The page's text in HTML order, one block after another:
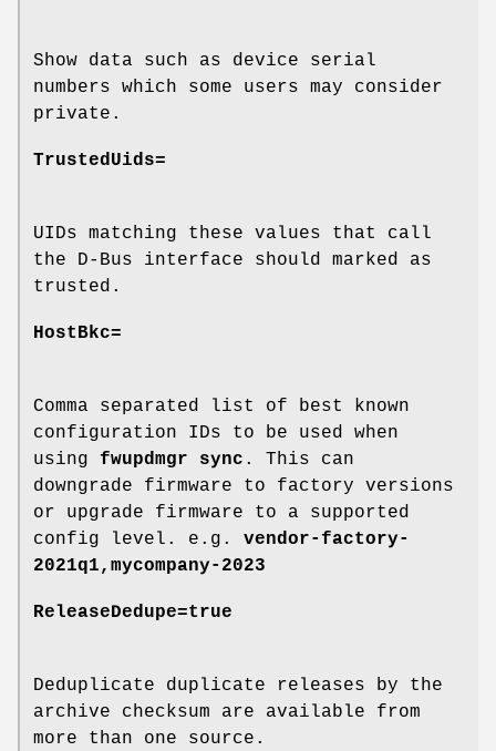
Show data such as device serial
numbers which some users may consider
private.
TrustedUids=
UIDs matching these values that call
the D-Bus interface should marked as
trusted.
HostBkc=
Comma separated list of best known
configuration IDs to be used when
using fwupdmgr sync . This can
downgrade firmware to factory versions
or upgrade firmware to a supported
config level. e.g. vendor-factory-
2021q1,mycompany-2023
ReleaseDedupe=true
Deduplicate duplicate releases by the
archive checksum are available from
more than one source.